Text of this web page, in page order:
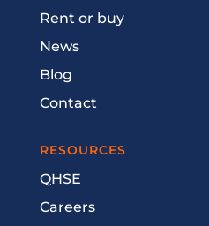
Rent or buy
News
Blog
Contact
RESOURCES
QHSE
Careers